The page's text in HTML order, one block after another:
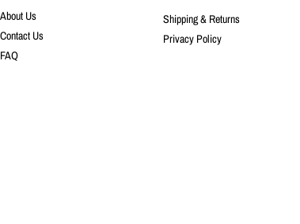
About Us
Contact Us
FAQ
Shipping & Returns
Privacy Policy